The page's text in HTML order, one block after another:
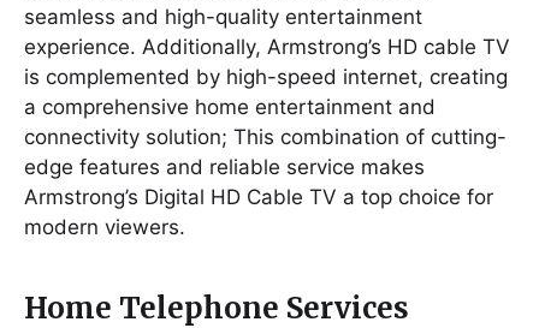
seamless and high-quality entertainment
experience. Additionally, Armstrong’s HD cable TV
is complemented by high-speed internet, creating
a comprehensive home entertainment and
connectivity solution; This combination of cutting-
edge features and reliable service makes
Armstrong’s Digital HD Cable TV a top choice for
modern viewers.
Home Telephone Services